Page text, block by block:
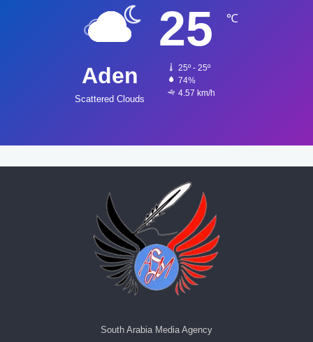
Aden
Scattered Clouds
25 ℃
25º - 25º
74%
4.57 km/h
South Arabia Media Agency